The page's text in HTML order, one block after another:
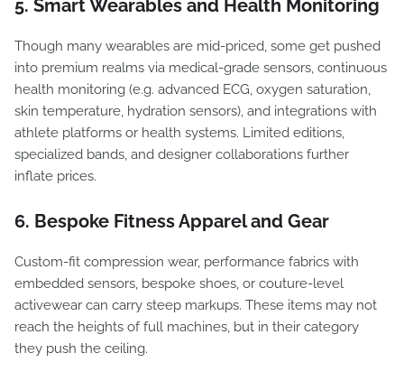
5. Smart Wearables and Health Monitoring
Though many wearables are mid-priced, some get pushed
into premium realms via medical-grade sensors, continuous
health monitoring (e.g. advanced ECG, oxygen saturation,
skin temperature, hydration sensors), and integrations with
athlete platforms or health systems. Limited editions,
specialized bands, and designer collaborations further
inflate prices.
6. Bespoke Fitness Apparel and Gear
Custom-fit compression wear, performance fabrics with
embedded sensors, bespoke shoes, or couture-level
activewear can carry steep markups. These items may not
reach the heights of full machines, but in their category
they push the ceiling.